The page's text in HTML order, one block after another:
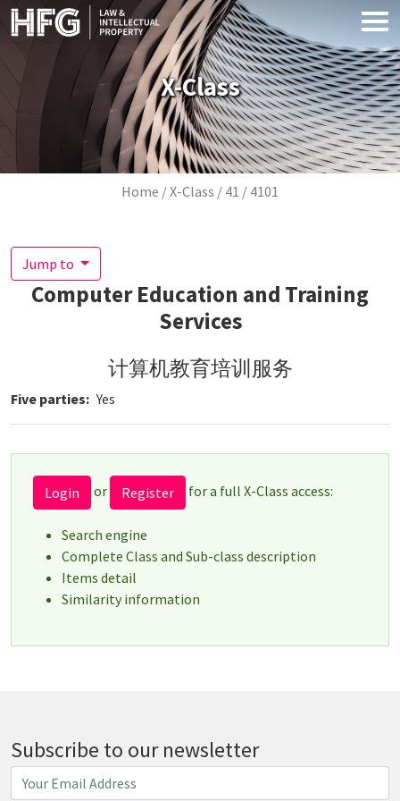
Skip to main content
X-Class
Breadcrumb
Home X-Class 41 4101
Jump to
Computer Education and Training
Services
计算机教育培训服务
Five parties Yes
Login or Register for a full X-Class access:
Search engine
Complete Class and Sub-class description
Items detail
Similarity information
Subscribe to our newsletter